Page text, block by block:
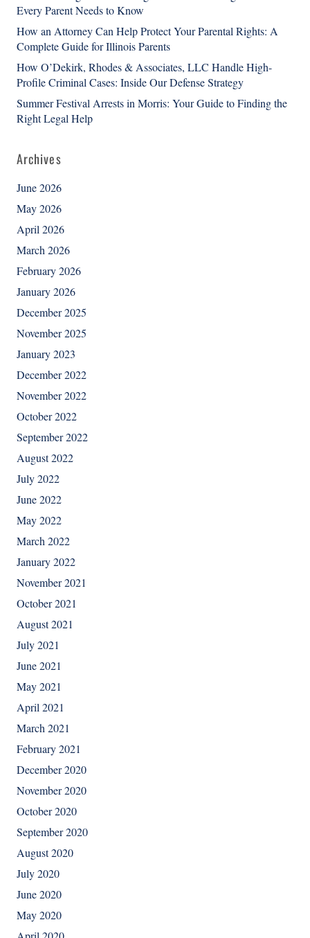
Every Parent Needs to Know
How an Attorney Can Help Protect Your Parental Rights: A
Complete Guide for Illinois Parents
How O’Dekirk, Rhodes & Associates, LLC Handle High-
Profile Criminal Cases: Inside Our Defense Strategy
Summer Festival Arrests in Morris: Your Guide to Finding the
Right Legal Help
Archives
June 2026
May 2026
April 2026
March 2026
February 2026
January 2026
December 2025
November 2025
January 2023
December 2022
November 2022
October 2022
September 2022
August 2022
July 2022
June 2022
May 2022
March 2022
January 2022
November 2021
October 2021
August 2021
July 2021
June 2021
May 2021
April 2021
March 2021
February 2021
December 2020
November 2020
October 2020
September 2020
August 2020
July 2020
June 2020
May 2020